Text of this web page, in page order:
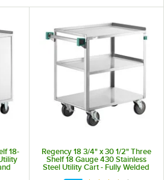
18-
Regency 18 3/4" x 30 1/2" Three
Shelf 18 Gauge 430 Stainless
Steel Utility Cart - Fully Welded